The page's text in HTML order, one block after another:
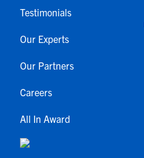
Testimonials
Our Experts
Our Partners
Careers
All In Award